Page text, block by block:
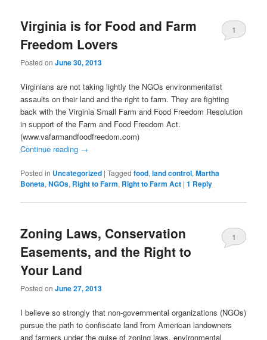
Virginia is for Food and Farm
Freedom Lovers
Posted onJune 30, 2013
1
Virginians are not taking lightly the NGOs environmentalist
assaults on their land and the right to farm. They are fighting
back with the Virginia Small Farm and Food Freedom Resolution
in support of the Farm and Food Freedom Act.
(www.vafarmandfoodfreedom.com)
Continue reading →
Posted in Uncategorized |Tagged food,land control,Martha
Boneta,NGOs, Right to Farm, Right to Farm Act |1 Reply
Zoning Laws, Conservation
Easements, and the Right to
Your Land
Posted onJune 27, 2013
1
I believe so strongly that non-governmental organizations (NGOs)
pursue the path to confiscate land from American landowners
and farmers under the guise of zoning laws, environmental